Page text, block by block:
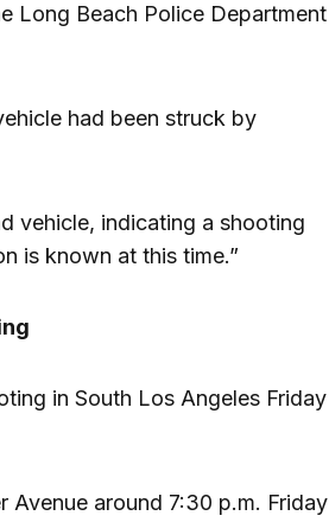
Long Beach Police Department
had been struck by
vehicle, indicating a shooting
is known at this time.”
in South Los Angeles Friday
around 7:30 p.m. Friday